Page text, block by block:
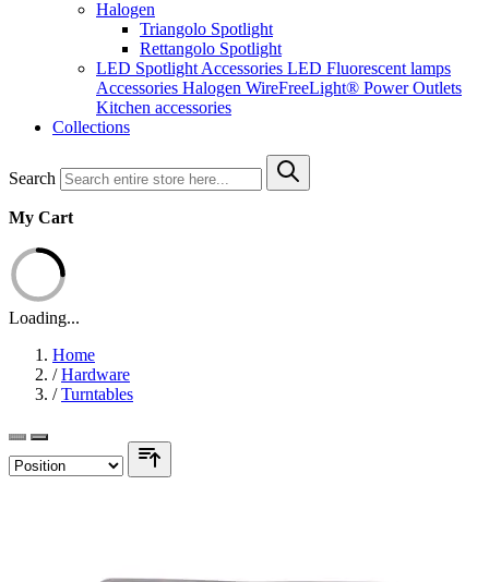
Halogen
Triangolo Spotlight
Rettangolo Spotlight
LED Spotlight Accessories LED Fluorescent lamps
Accessories Halogen WireFreeLight® Power Outlets
Kitchen accessories
Collections
Search
My Cart
Loading...
Home
/ Hardware
/ Turntables